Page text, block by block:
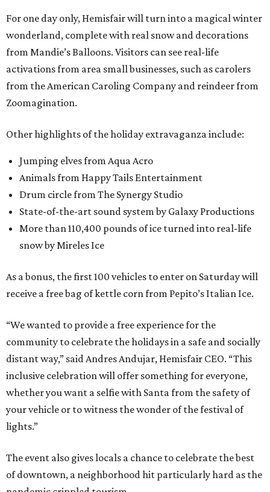
For one day only, Hemisfair will turn into a magical winter
wonderland, complete with real snow and decorations
from Mandie’s Balloons. Visitors can see real-life
activations from area small businesses, such as carolers
from the American Caroling Company and reindeer from
Zoomagination.
Other highlights of the holiday extravaganza include:
Jumping elves from Aqua Acro
Animals from Happy Tails Entertainment
Drum circle from The Synergy Studio
State-of-the-art sound system by Galaxy Productions
More than 110,400 pounds of ice turned into real-life
snow by Mireles Ice
As a bonus, the first 100 vehicles to enter on Saturday will
receive a free bag of kettle corn from Pepito’s Italian Ice.
“We wanted to provide a free experience for the
community to celebrate the holidays in a safe and socially
distant way,” said Andres Andujar, Hemisfair CEO. “This
inclusive celebration will offer something for everyone,
whether you want a selfie with Santa from the safety of
your vehicle or to witness the wonder of the festival of
lights.”
The event also gives locals a chance to celebrate the best
of downtown, a neighborhood hit particularly hard as the